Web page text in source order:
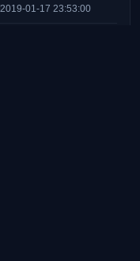
2019-01-17 23:53:00